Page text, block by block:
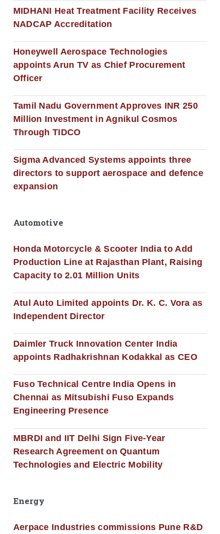
MIDHANI Heat Treatment Facility Receives
NADCAP Accreditation
Honeywell Aerospace Technologies
appoints Arun TV as Chief Procurement
Officer
Tamil Nadu Government Approves INR 250
Million Investment in Agnikul Cosmos
Through TIDCO
Sigma Advanced Systems appoints three
directors to support aerospace and defence
expansion
Automotive
Honda Motorcycle & Scooter India to Add
Production Line at Rajasthan Plant, Raising
Capacity to 2.01 Million Units
Atul Auto Limited appoints Dr. K. C. Vora as
Independent Director
Daimler Truck Innovation Center India
appoints Radhakrishnan Kodakkal as CEO
Fuso Technical Centre India Opens in
Chennai as Mitsubishi Fuso Expands
Engineering Presence
MBRDI and IIT Delhi Sign Five-Year
Research Agreement on Quantum
Technologies and Electric Mobility
Energy
Aerpace Industries commissions Pune R&D